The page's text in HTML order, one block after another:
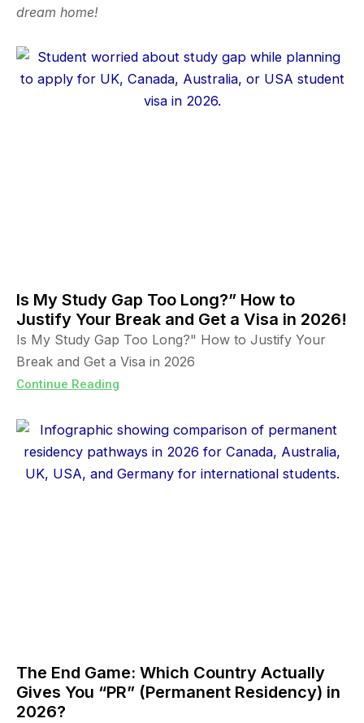
dream home!
Is My Study Gap Too Long?” How to
Justify Your Break and Get a Visa in 2026!
Is My Study Gap Too Long?" How to Justify Your
Break and Get a Visa in 2026
Continue Reading
The End Game: Which Country Actually
Gives You “PR” (Permanent Residency) in
2026?